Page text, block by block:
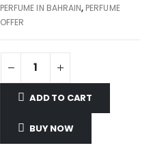
PERFUME IN BAHRAIN, PERFUME
OFFER
ADD TO CART
BUY NOW